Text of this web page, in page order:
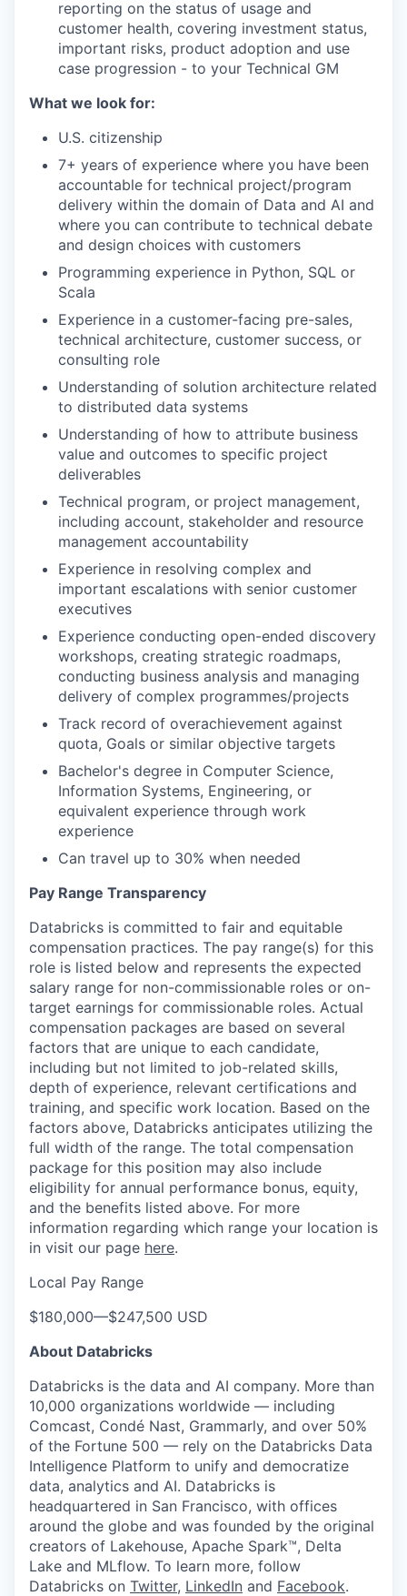
our portfolio
our approach
our team
reporting on the status of usage and
customer health, covering investment status,
important risks, product adoption and use
case progression - to your Technical GM
What we look for:
U.S. citizenship
7+ years of experience where you have been
accountable for technical project/program
delivery within the domain of Data and AI and
where you can contribute to technical debate
and design choices with customers
Programming experience in Python, SQL or
Scala
Experience in a customer-facing pre-sales,
technical architecture, customer success, or
consulting role
Understanding of solution architecture related
to distributed data systems
Understanding of how to attribute business
value and outcomes to specific project
deliverables
Technical program, or project management,
including account, stakeholder and resource
management accountability
Experience in resolving complex and
important escalations with senior customer
executives
Experience conducting open-ended discovery
workshops, creating strategic roadmaps,
conducting business analysis and managing
delivery of complex programmes/projects
Track record of overachievement against
quota, Goals or similar objective targets
Bachelor's degree in Computer Science,
Information Systems, Engineering, or
equivalent experience through work
experience
Can travel up to 30% when needed
Pay Range Transparency
Databricks is committed to fair and equitable
compensation practices. The pay range(s) for this
role is listed below and represents the expected
salary range for non-commissionable roles or on-
target earnings for commissionable roles. Actual
compensation packages are based on several
factors that are unique to each candidate,
including but not limited to job-related skills,
depth of experience, relevant certifications and
training, and specific work location. Based on the
factors above, Databricks anticipates utilizing the
full width of the range. The total compensation
package for this position may also include
eligibility for annual performance bonus, equity,
and the benefits listed above. For more
information regarding which range your location is
in visit our page here.
Local Pay Range
$180,000—$247,500 USD
About Databricks
Databricks is the data and AI company. More than
10,000 organizations worldwide — including
Comcast, Condé Nast, Grammarly, and over 50%
of the Fortune 500 — rely on the Databricks Data
Intelligence Platform to unify and democratize
data, analytics and AI. Databricks is
headquartered in San Francisco, with offices
around the globe and was founded by the original
creators of Lakehouse, Apache Spark™, Delta
Lake and MLflow. To learn more, follow
Databricks on Twitter, LinkedIn and Facebook.